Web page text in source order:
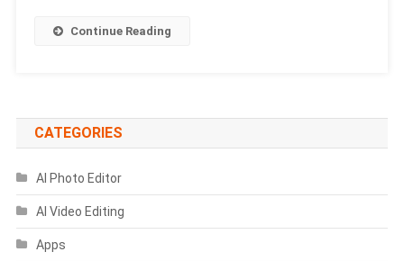
Continue Reading
CATEGORIES
AI Photo Editor
AI Video Editing
Apps